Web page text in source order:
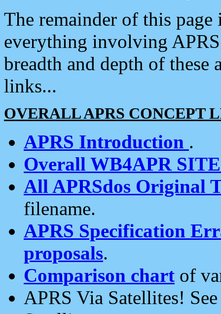
The remainder of this
everything involving
breadth and depth of
links...
OVERALL APRS CONCEPT
APRS Introduction .
Overall WB4APR
All APRSdos Original
filename.
APRS Specification
proposals.
Comparison chart of
APRS Via Satellites!